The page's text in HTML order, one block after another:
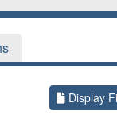
Display